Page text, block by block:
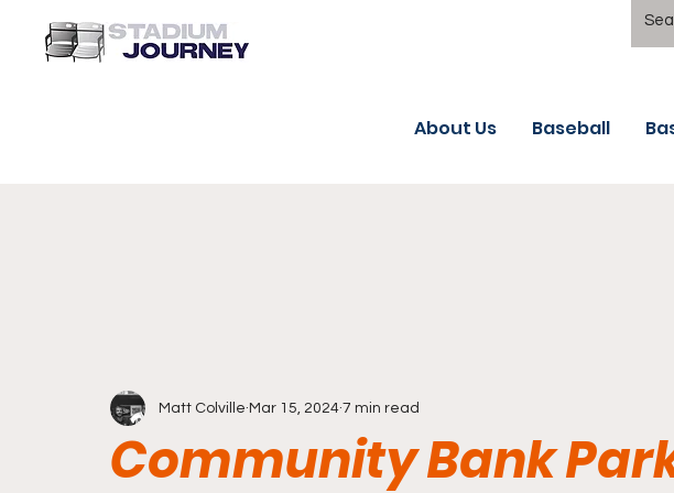
About Us Baseball
Community Bank
Matt Colville Mar 15, 2024 7 min read